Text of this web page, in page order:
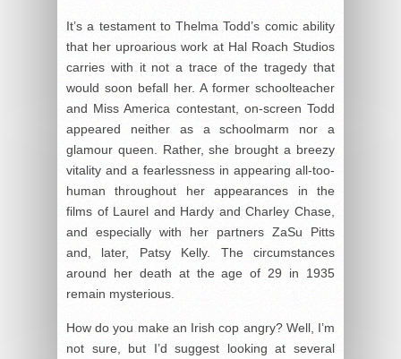
It’s a testament to Thelma Todd’s comic ability
that her uproarious work at Hal Roach Studios
carries with it not a trace of the tragedy that
would soon befall her. A former schoolteacher
and Miss America contestant, on-screen Todd
appeared neither as a schoolmarm nor a
glamour queen. Rather, she brought a breezy
vitality and a fearlessness in appearing all-too-
human throughout her appearances in the
films of Laurel and Hardy and Charley Chase,
and especially with her partners ZaSu Pitts
and, later, Patsy Kelly. The circumstances
around her death at the age of 29 in 1935
remain mysterious.
How do you make an Irish cop angry? Well, I’m
not sure, but I’d suggest looking at several